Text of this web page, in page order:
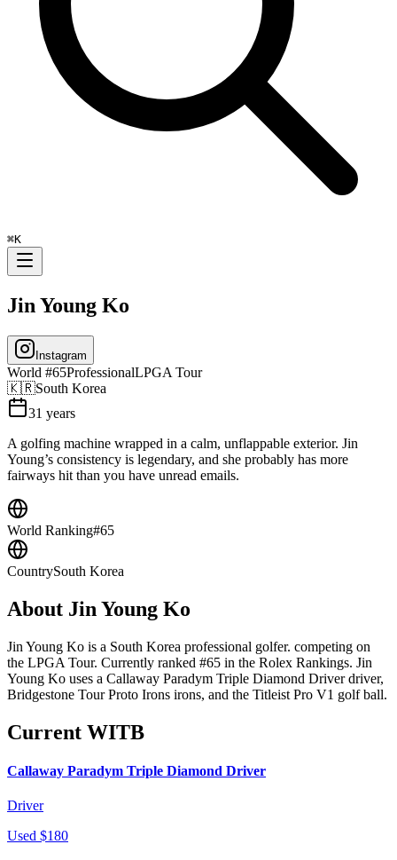
⌘K
Jin Young Ko
Instagram
World #65ProfessionalLPGA Tour
🇰🇷South Korea
31 years
A golfing machine wrapped in a calm, unflappable exterior. Jin
Young’s consistency is legendary, and she probably has more
fairways hit than you have unread emails.
World Ranking#65
CountrySouth Korea
About Jin Young Ko
Jin Young Ko is a South Korea professional golfer. competing on
the LPGA Tour. Currently ranked #65 in the Rolex Rankings. Jin
Young Ko uses a Callaway Paradym Triple Diamond Driver driver,
Bridgestone Tour Proto Irons irons, and the Titleist Pro V1 golf ball.
Current WITB
Callaway Paradym Triple Diamond Driver
Driver
Used $180